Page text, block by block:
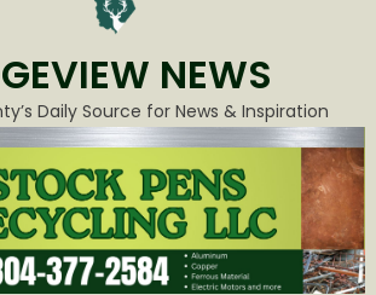
NEWS
Daily Source for News & Inspiration